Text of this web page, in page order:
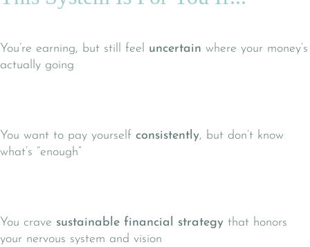
You’re earning, but still feel uncertain where your money’s
actually going
You want to pay yourself consistently, but don’t know
what’s “enough”
You crave sustainable financial strategy that honors
your nervous system and vision